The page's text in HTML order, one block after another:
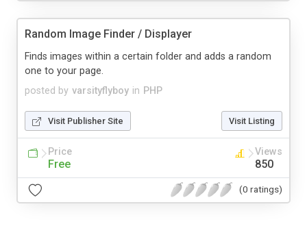
Random Image Finder / Displayer
posted by varsityflyboy in PHP
Finds images within a certain folder and adds a random
one to your page.
Visit Publisher Site Visit Listing
Price
Free
Views
850
(0 ratings)